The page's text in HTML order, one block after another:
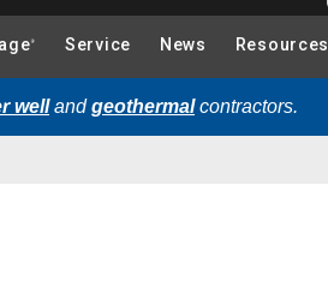
® Service News Resources
wellandgeothermalcontractors.